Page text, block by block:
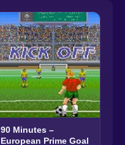
90 Minutes –
European Prime Goal